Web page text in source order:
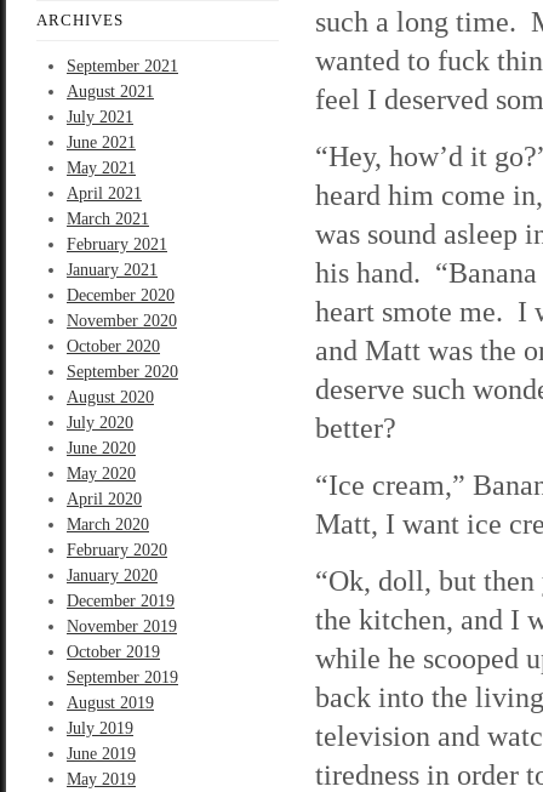
ARCHIVES
September 2021
August 2021
July 2021
June 2021
May 2021
April 2021
March 2021
February 2021
January 2021
December 2020
November 2020
October 2020
September 2020
August 2020
July 2020
June 2020
May 2020
April 2020
March 2020
February 2020
January 2020
December 2019
November 2019
October 2019
September 2019
August 2019
July 2019
June 2019
May 2019
such a long time.
wanted to fuck
feel I deserved
“Hey, how’d it
heard him come
was sound asleep
his hand.
heart smote me. I
and Matt was the
deserve such
better?
“Ice cream,”
Matt, I want ice
“Ok, doll, but
the kitchen, and I
while he scooped
back into the
television and
tiredness in order